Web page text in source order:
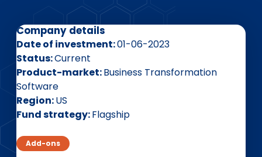
ESG
About
EN DE
Company details
Date of investment 01-06-2023
Status Current
Product-market Business Transformation
Software
Region US
Fund strategy Flagship
Add-ons